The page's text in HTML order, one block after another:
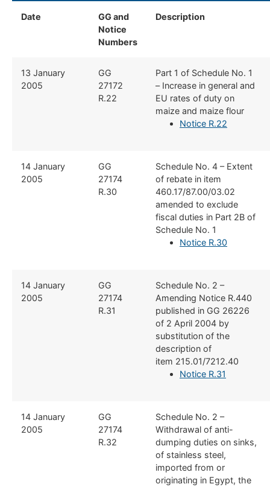
Date
GG and
Notice
Numbers
Description
​13 January
2005
​GG
27172
R.22
​Part 1 of Schedule No. 1
– Increase in general and
EU rates of duty on
maize and maize flour
Notice R.22
​14 January
2005
​GG
27174
R.30
​Schedule No. 4 – Extent
of rebate in item
460.17/87.00/03.02
amended to exclude
fiscal duties in Part 2B of
Schedule No. 1
Notice R.30
​14 January
2005
​GG
27174
R.31
​Schedule No. 2 –
Amending Notice R.440
published in GG 26226
of 2 April 2004 by
substitution of the
description of
item 215.01/7212.40
Notice R.31
​14 January
2005
​GG
27174
R.32
​Schedule No. 2 –
Withdrawal of anti-
dumping duties on sinks,
of stainless steel,
imported from or
originating in Egypt, the